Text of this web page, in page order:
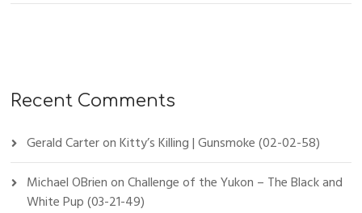
Recent Comments
Gerald CarteronKitty’s Killing | Gunsmoke (02-02-58)
Michael OBrienonChallenge of the Yukon – The Black and
White Pup (03-21-49)